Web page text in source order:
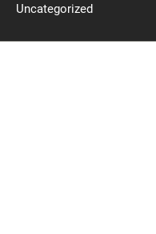
Uncategorized